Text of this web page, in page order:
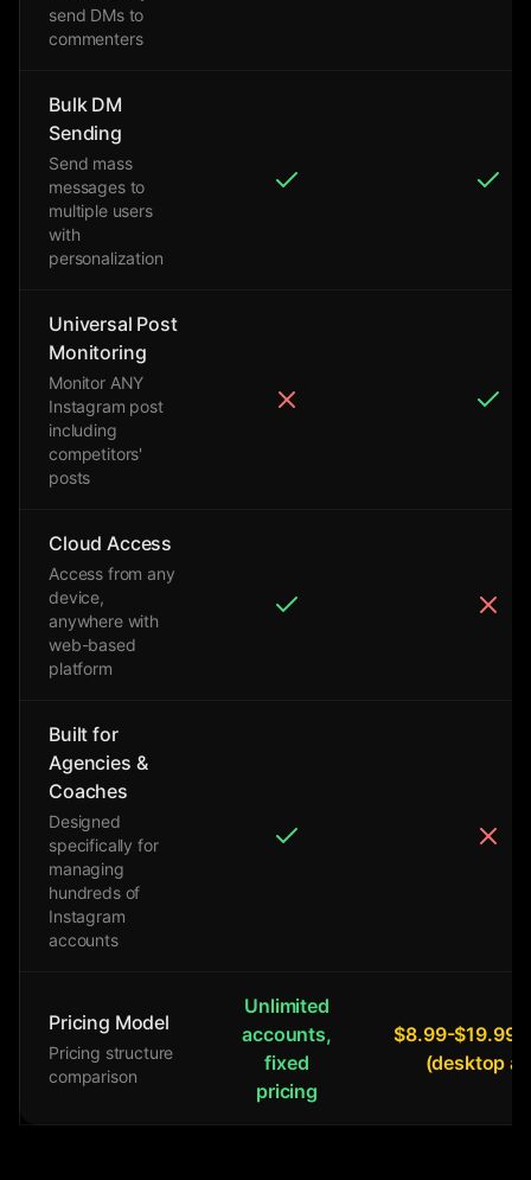
send DMs to
commenters
Bulk DM
Sending
Send mass
messages to
multiple users
with
personalization
Universal Post
Monitoring
Monitor ANY
Instagram post
including
competitors'
posts
Cloud Access
Access from any
device,
anywhere with
web-based
platform
Built for
Agencies &
Coaches
Designed
specifically for
managing
hundreds of
Instagram
accounts
Pricing Model
Pricing structure
comparison
Unlimited
accounts,
fixed
pricing
$8.99-$19.99/
(desktop